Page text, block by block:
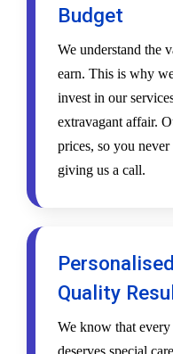
Budget
We understand the
earn. This is why
invest in our
extravagant affair.
prices, so you
giving us a call.
Quality
We know that